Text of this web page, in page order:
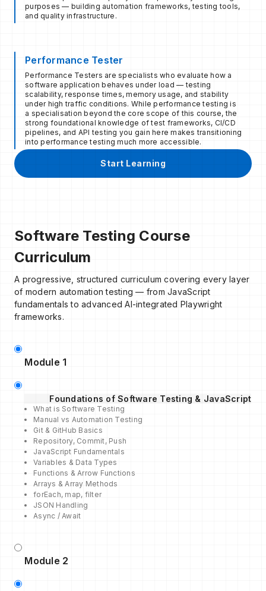
purposes — building automation frameworks, testing tools,
and quality infrastructure.
Performance Tester
Performance Testers are specialists who evaluate how a
software application behaves under load — testing
scalability, response times, memory usage, and stability
under high traffic conditions. While performance testing is
a specialisation beyond the core scope of this course, the
strong foundational knowledge of test frameworks, CI/CD
pipelines, and API testing you gain here makes transitioning
into performance testing much more accessible.
Start Learning
Software Testing Course
Curriculum
A progressive, structured curriculum covering every layer
of modern automation testing — from JavaScript
fundamentals to advanced AI-integrated Playwright
frameworks.
Module 1
Foundations of Software Testing & JavaScript
What is Software Testing
Manual vs Automation Testing
Git & GitHub Basics
Repository, Commit, Push
JavaScript Fundamentals
Variables & Data Types
Functions & Arrow Functions
Arrays & Array Methods
forEach, map, filter
JSON Handling
Async / Await
Module 2